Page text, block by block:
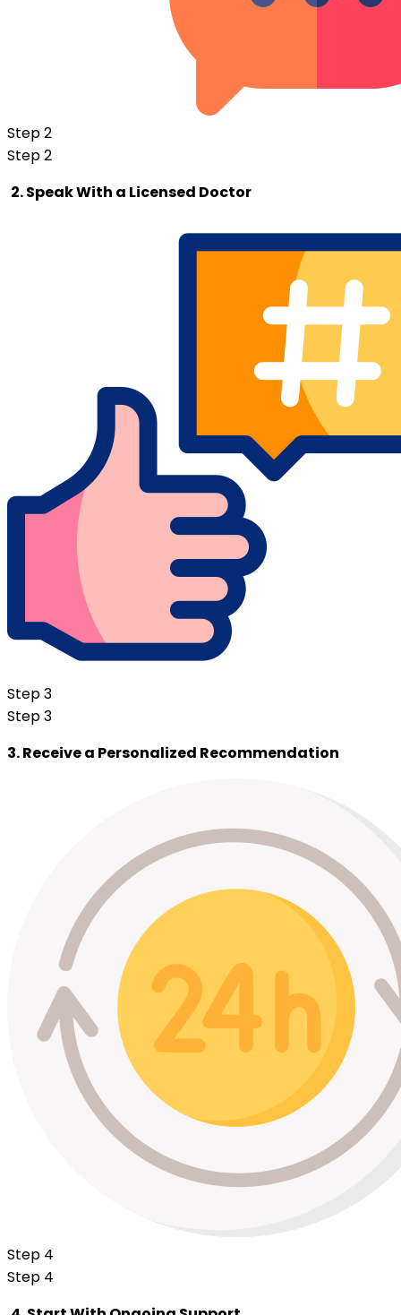
Step 2
Step 2
2. Speak With a Licensed Doctor
Step 3
Step 3
3. Receive a Personalized Recommendation
Step 4
Step 4